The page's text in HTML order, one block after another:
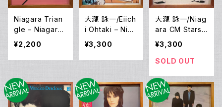
Niagara Trian
gle – Niagara
Triangle Vol.2
(LP)
¥2,200
大瀧 詠一/Eiich
i Ohtaki – Niag
ara CM Speci
al Vol. 1 (LP)
¥3,300
大瀧 詠一/Niag
ara CM Stars –
Niagara CM S
pecial Vol.2 (L
P)
¥3,300
SOLD OUT